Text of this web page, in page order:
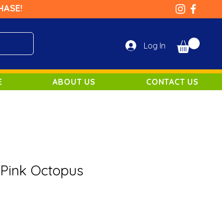
Log In
ABOUT US CONTACT US
Octopus